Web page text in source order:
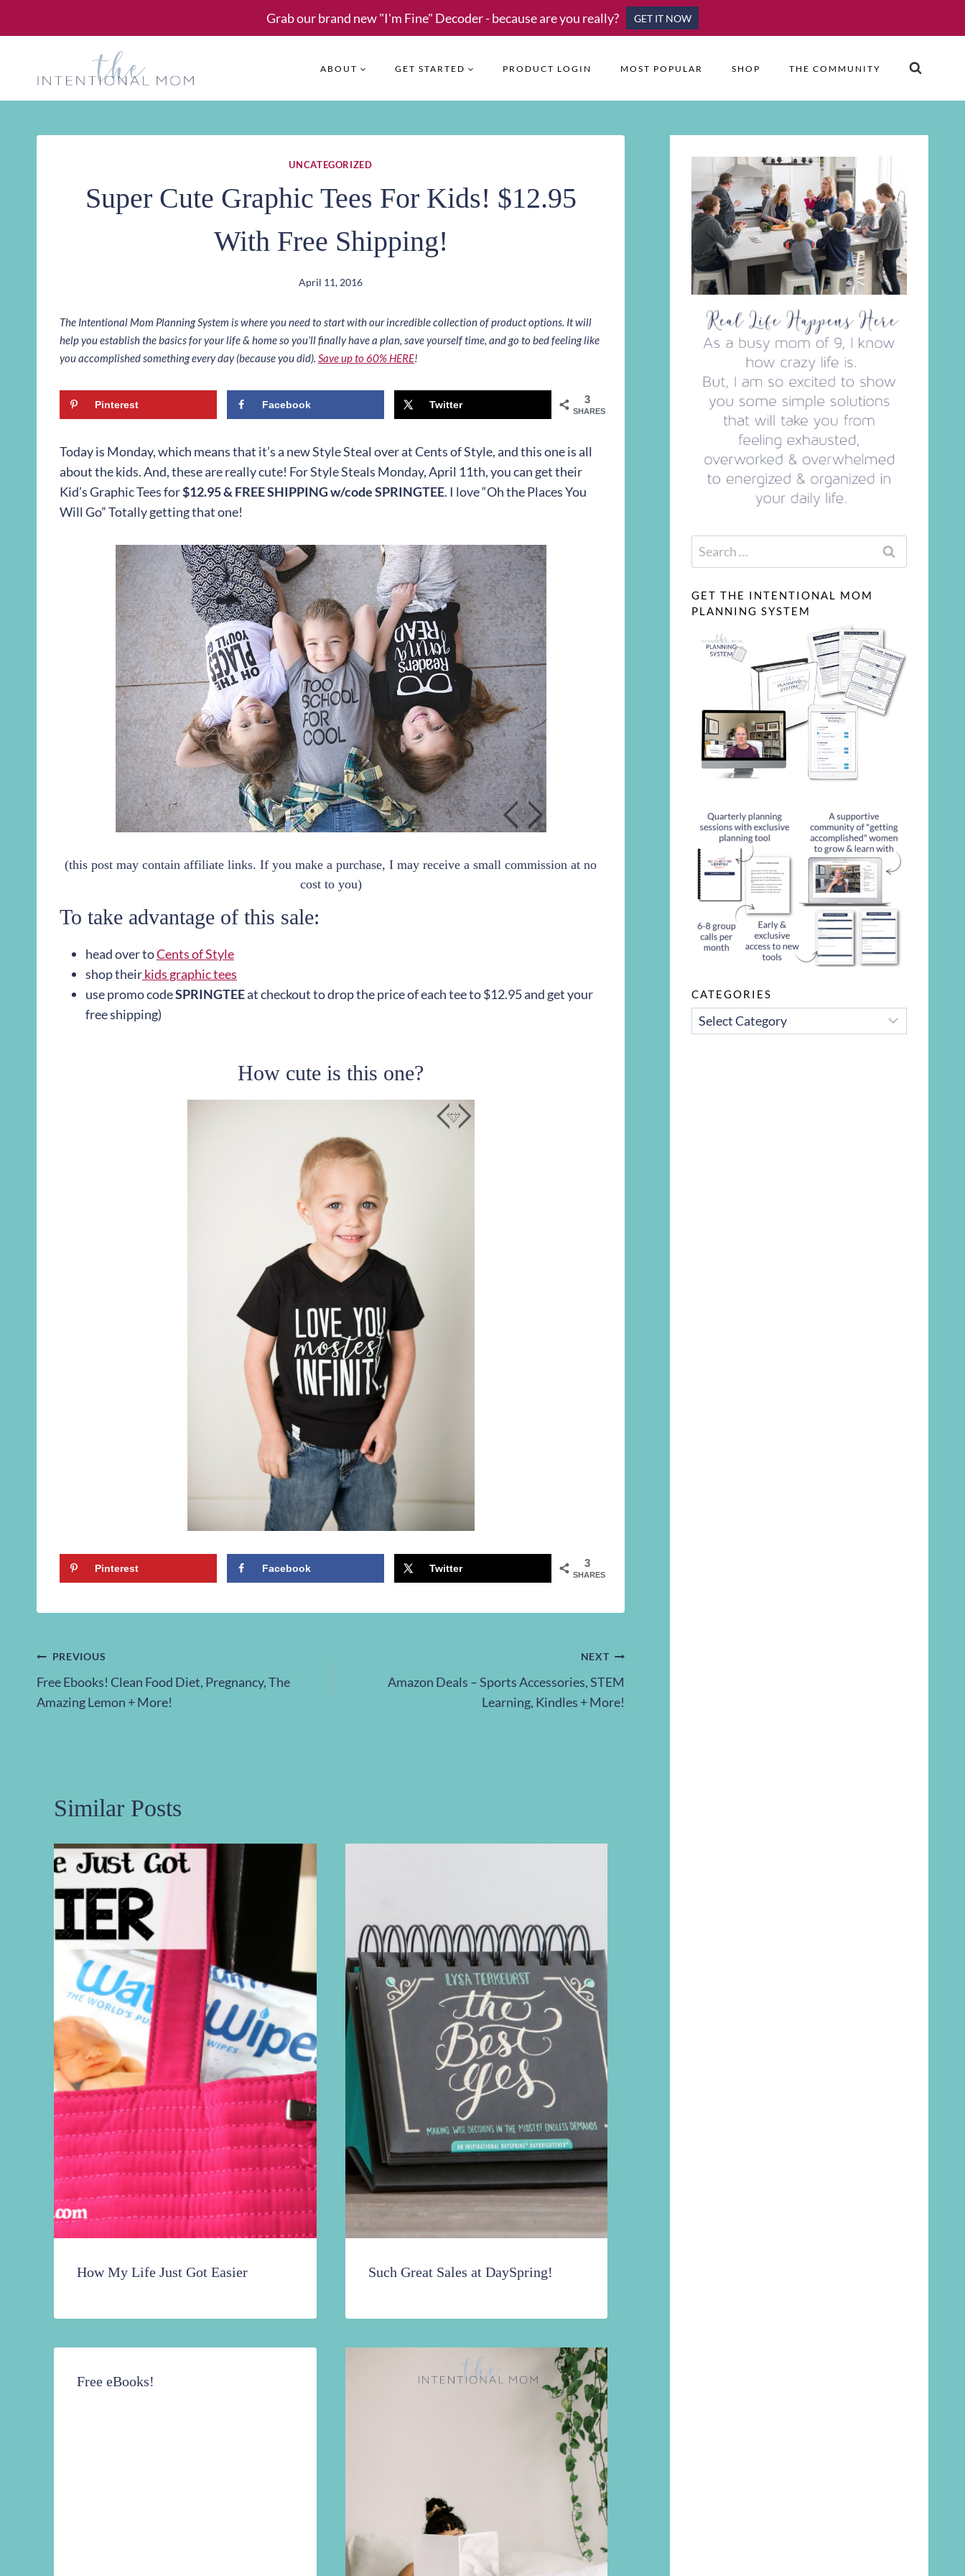
Grab our brand new "I'm Fine" Decoder - because are you really? GET IT NOW
ABOUT GET STARTED PRODUCT LOGIN MOST POPULAR SHOP THE COMMUNITY
UNCATEGORIZED
Super Cute Graphic Tees For Kids! $12.95
With Free Shipping!
April 11, 2016
The Intentional Mom Planning System is where you need to start with our incredible collection of product options. It will
help you establish the basics for your life & home so you’ll finally have a plan, save yourself time, and go to bed feeling like
you accomplished something every day (because you did). Save up to 60% HERE!
3
SHARES
Pinterest Facebook Twitter
Today is Monday, which means that it’s a new Style Steal over at Cents of Style, and this one is all
about the kids. And, these are really cute! For Style Steals Monday, April 11th, you can get their
Kid’s Graphic Tees for$12.95 & FREE SHIPPING w/code SPRINGTEE. I love “Oh the Places You
Will Go” Totally getting that one!
(this post may contain affiliate links. If you make a purchase, I may receive a small commission at no
cost to you)
To take advantage of this sale:
head over toCents of Style
shop theirkids graphic tees
use promo codeSPRINGTEEat checkout to drop the price of each tee to $12.95 and get your
free shipping)
How cute is this one?
3
SHARES
Pinterest Facebook Twitter
Post
navigation
PREVIOUS
Free Ebooks! Clean Food Diet, Pregnancy, The
Amazing Lemon + More!
NEXT
Amazon Deals – Sports Accessories, STEM
Learning, Kindles + More!
Similar Posts
How My Life Just Got Easier Such Great Sales at DaySpring!
Free eBooks!
Search
for:
GET THE INTENTIONAL MOM
PLANNING SYSTEM
CATEGORIES
CATEGORIES